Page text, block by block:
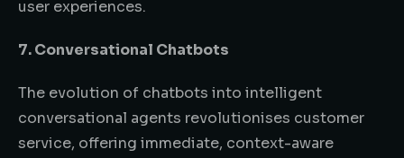
user experiences.
7. Conversational Chatbots
The evolution of chatbots into intelligent
conversational agents revolutionises customer
service, offering immediate, context-aware